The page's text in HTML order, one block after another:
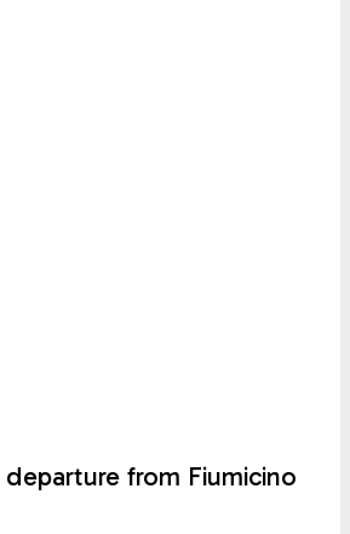
from Fiumicino